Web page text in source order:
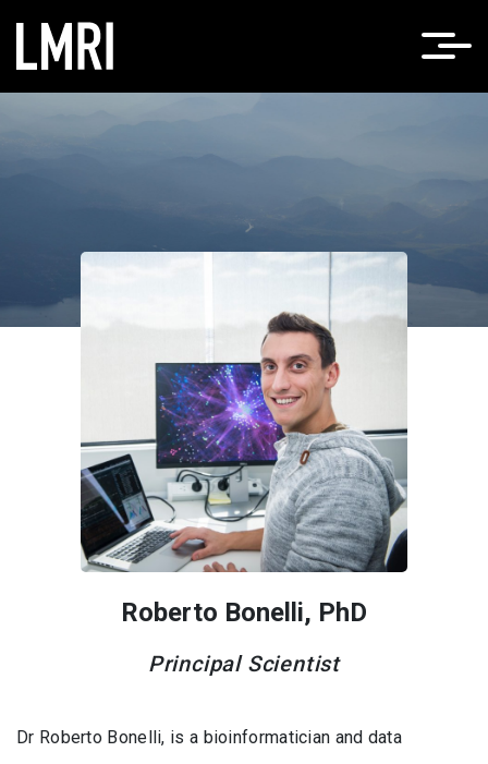
Home
Roberto Bonelli, PhD
Principal Scientist
Dr Roberto Bonelli, is a bioinformatician and data